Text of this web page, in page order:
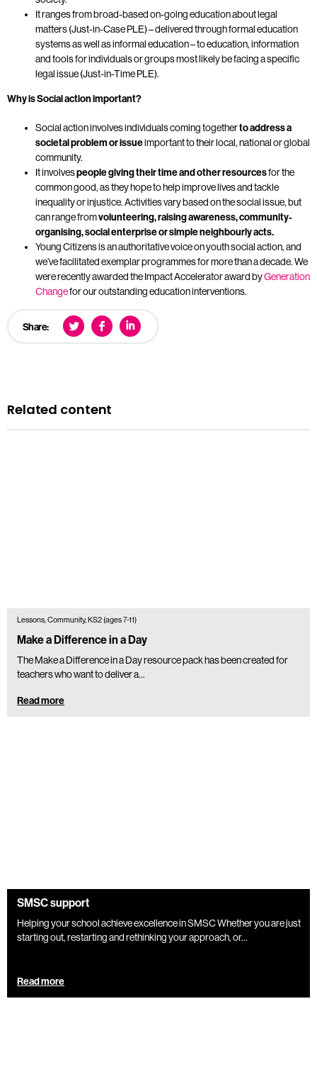
It ranges from broad-based on-going education about legal
matters (Just-in-Case PLE) – delivered through formal education
systems as well as informal education – to education, information
and tools for individuals or groups most likely be facing a specific
legal issue (Just-in-Time PLE).
Why is Social action important?
Social action involves individuals coming togetherto address a
societal problem or issueimportant to their local, national or global
community.
It involvespeople giving their time and other resourcesfor the
common good, as they hope to help improve lives and tackle
inequality or injustice. Activities vary based on the social issue, but
can range fromvolunteering, raising awareness, community-
organising, social enterprise or simple neighbourly acts.
Young Citizens is an authoritative voice on youth social action, and
we’ve facilitated exemplar programmes for more than a decade. We
were recently awarded the Impact Accelerator award byGeneration
Changefor our outstanding education interventions.
Share:
Related content
Lessons, Community, KS2 (ages 7-11)
Make a Difference in a Day
The Make a Difference in a Day resource pack has been created for
teachers who want to deliver a...
Read more
SMSC support
Helping your school achieve excellence in SMSC Whether you are just
starting out, restarting and rethinking your approach, or...
Read more